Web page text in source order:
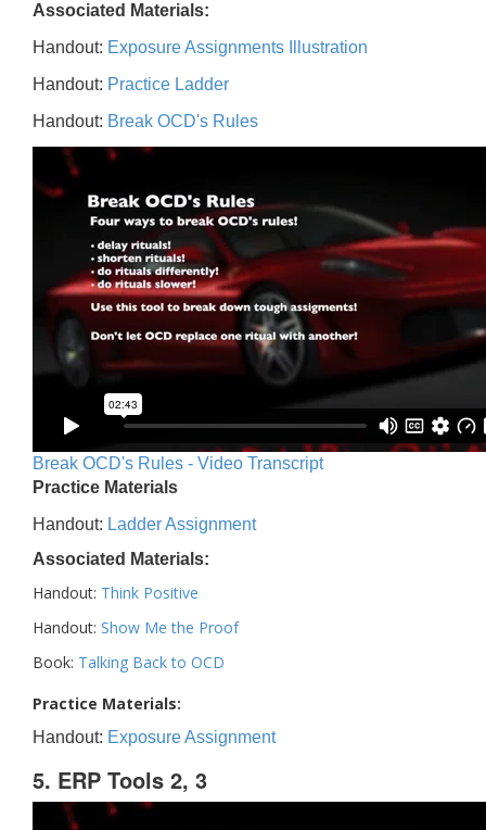
Associated Materials:
Handout: Exposure Assignments Illustration
Handout: Practice Ladder
Handout: Break OCD's Rules
Break OCD's Rules - Video Transcript
Practice Materials
Handout: Ladder Assignment
Associated Materials:
Handout: Think Positive
Handout: Show Me the Proof
Book: Talking Back to OCD
Practice Materials:
Handout: Exposure Assignment
5. ERP Tools 2, 3